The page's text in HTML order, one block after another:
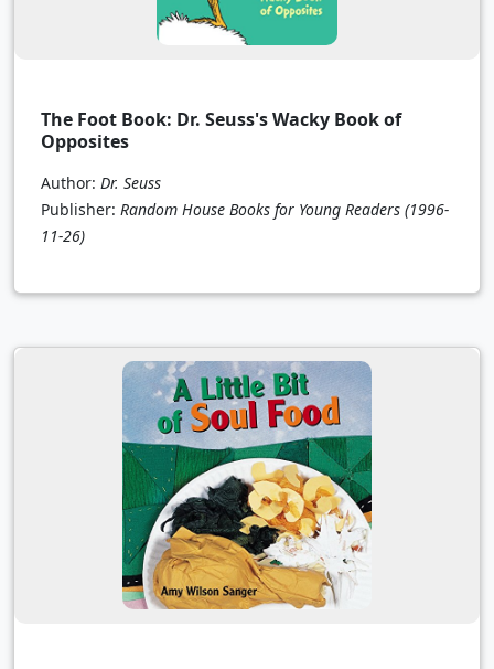
The Foot Book: Dr. Seuss's Wacky Book of
Opposites
Author: Dr. Seuss
Publisher: Random House Books for Young Readers (1996-
11-26)